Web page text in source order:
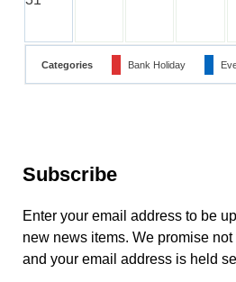
Categories Bank Holiday
Subscribe
Enter your email address to be
new news items. We promise
and your email address is held